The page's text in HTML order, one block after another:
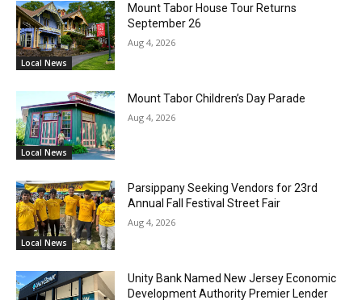
Local News
Mount Tabor House Tour Returns
September 26
Aug 4, 2026
Local News
Mount Tabor Children’s Day Parade
Aug 4, 2026
Local News
Parsippany Seeking Vendors for 23rd
Annual Fall Festival Street Fair
Aug 4, 2026
Unity Bank Named New Jersey Economic
Development Authority Premier Lender